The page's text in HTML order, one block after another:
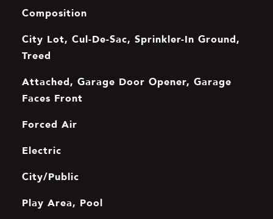
Composition
City Lot, Cul-De-Sac, Sprinkler-In Ground,
Treed
Attached, Garage Door Opener, Garage
Faces Front
Forced Air
Electric
City/Public
Play Area, Pool